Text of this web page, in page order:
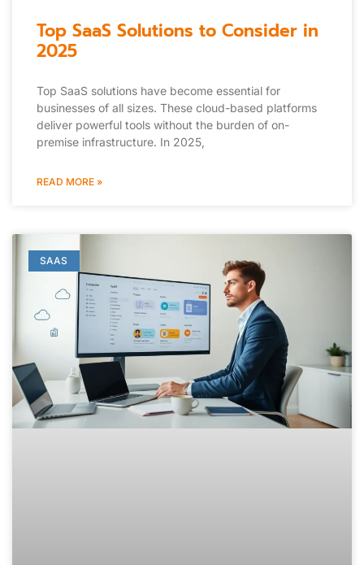
Top SaaS Solutions to Consider in
2025
Top SaaS solutions have become essential for
businesses of all sizes. These cloud-based platforms
deliver powerful tools without the burden of on-
premise infrastructure. In 2025,
READ MORE »
SAAS